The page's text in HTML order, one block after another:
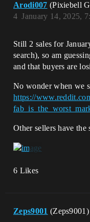
Arodi007 (Pixiebell
January 14, 2025,
4
Still 2 sales for
search), so am
and that buyers are
No wonder when we
https://
Other sellers have the
6 Likes
Zeps9001 (Zeps9001)